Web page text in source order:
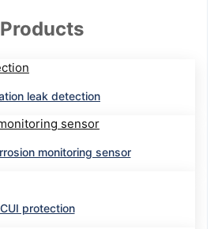
leak detection
monitoring sensor
CUI protection